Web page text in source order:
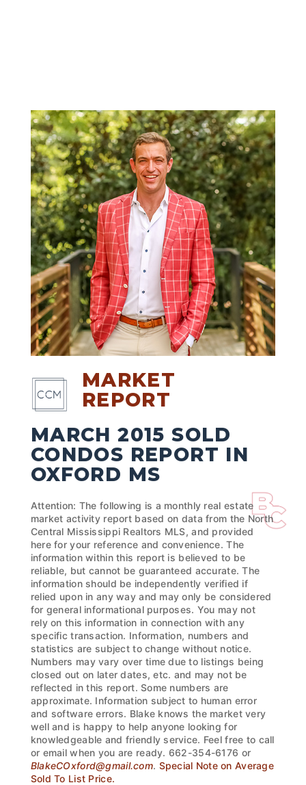
MARKET
REPORT
MARCH 2015 SOLD
CONDOS REPORT IN
OXFORD MS
Attention: The following is a monthly real estate
market activity report based on data from the North
Central Mississippi Realtors MLS, and provided
here for your reference and convenience. The
information within this report is believed to be
reliable, but cannot be guaranteed accurate. The
information should be independently verified if
relied upon in any way and may only be considered
for general informational purposes. You may not
rely on this information in connection with any
specific transaction. Information, numbers and
statistics are subject to change without notice.
Numbers may vary over time due to listings being
closed out on later dates, etc. and may not be
reflected in this report. Some numbers are
approximate. Information subject to human error
and software errors. Blake knows the market very
well and is happy to help anyone looking for
knowledgeable and friendly service. Feel free to call
or email when you are ready. 662-354-6176 or
BlakeCOxford@gmail.com. Special Note on Average
Sold To List Price.